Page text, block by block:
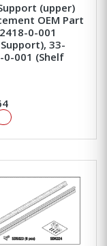
(upper)
OEM Part
0-001
33-
0-001 (Shelf